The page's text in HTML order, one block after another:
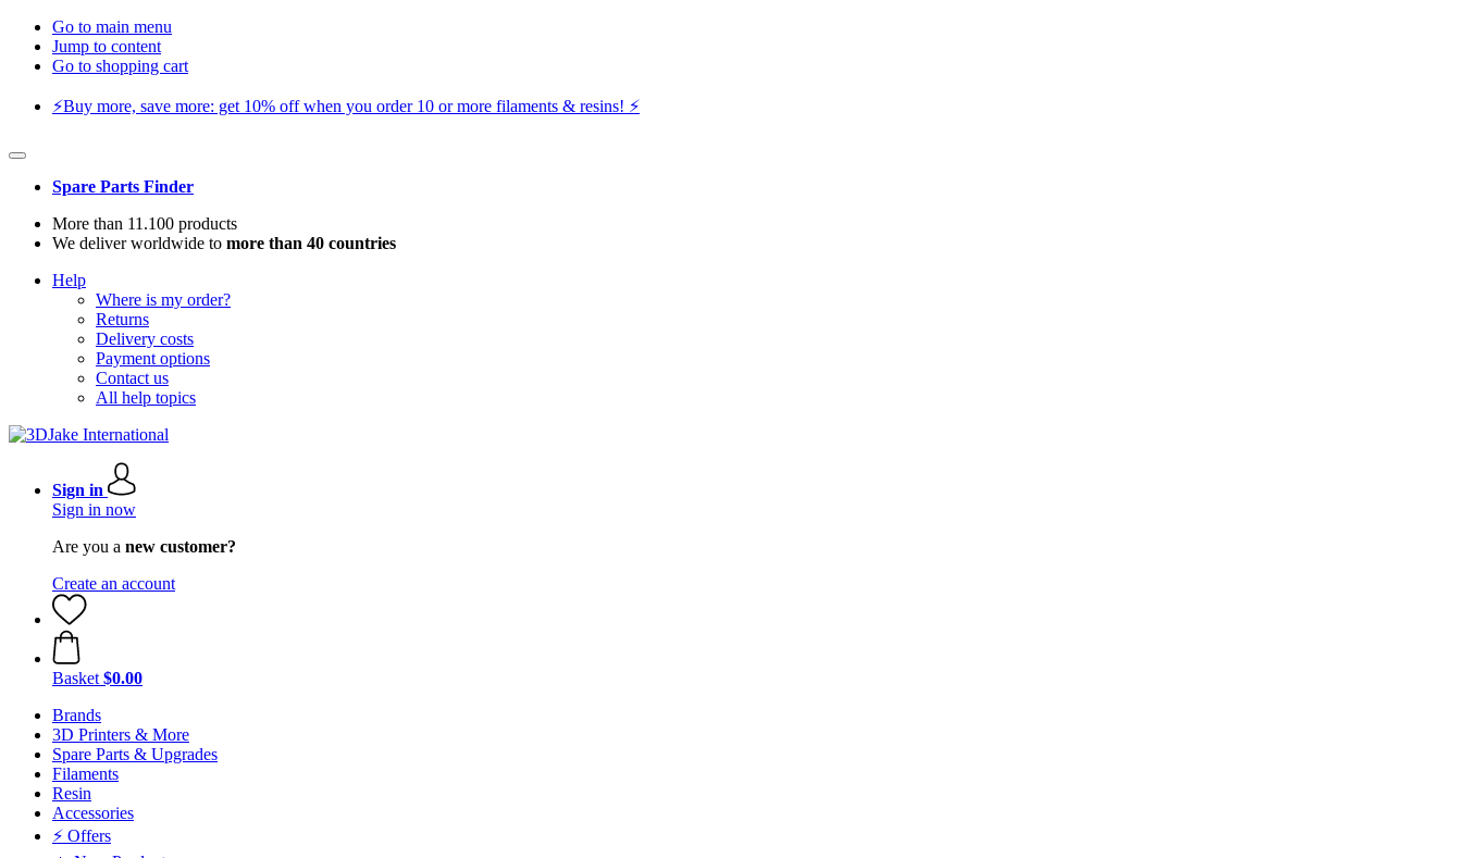
Go to main menu
Jump to content
Go to shopping cart
⚡️Buy more, save more: get 10% off when you order 10 or more filaments & resins! ⚡️
Spare Parts Finder
More than 11.100 products
We deliver worldwide to more than 40 countries
Help
Where is my order?
Returns
Delivery costs
Payment options
Contact us
All help topics
Sign in
Sign in now
Are you a new customer?
Create an account
Basket $0.00
Brands
3D Printers & More
Spare Parts & Upgrades
Filaments
Resin
Accessories
⚡ Offers